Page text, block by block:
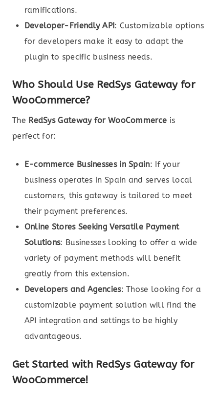
ramifications.
Developer-Friendly API: Customizable options
for developers make it easy to adapt the
plugin to specific business needs.
Who Should Use RedSys Gateway for
WooCommerce?
The RedSys Gateway for WooCommerce is
perfect for:
E-commerce Businesses in Spain: If your
business operates in Spain and serves local
customers, this gateway is tailored to meet
their payment preferences.
Online Stores Seeking Versatile Payment
Solutions: Businesses looking to offer a wide
variety of payment methods will benefit
greatly from this extension.
Developers and Agencies: Those looking for a
customizable payment solution will find the
API integration and settings to be highly
advantageous.
Get Started with RedSys Gateway for
WooCommerce!